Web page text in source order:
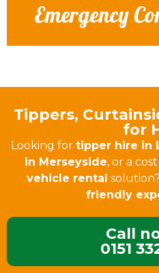
Emergency
Tippers,
for
Looking for tipper hire in
in Merseyside, or a
vehicle rental solution?
friendly
Call
0151